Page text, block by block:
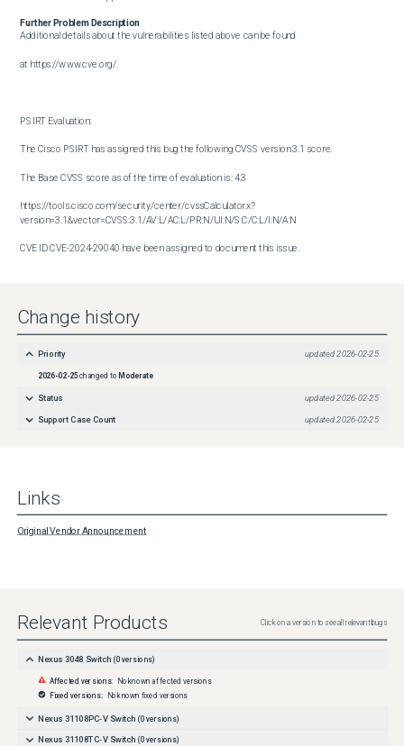
Further Problem Description
Additional details about the vulnerabilities listed above can be found
at https://www.cve.org/.
PSIRT Evaluation:
The Cisco PSIRT has assigned this bug the following CVSS version 3.1 score.
The Base CVSS score as of the time of evaluation is: 4.3
https://tools.cisco.com/security/center/cvssCalculator.x?
version=3.1&vector=CVSS:3.1/AV:L/AC:L/PR:N/UI:N/S:C/C:L/I:N/A:N
CVE ID CVE-2024-29040 have been assigned to document this issue.
http://www.cisco.com/en/US/products/products_security_vulnerability_policy.html
Change history
Priority updated 2026-02-25
2026-02-25 changed to Moderate
Status updated2026-02-25
Support Case Count updated2026-02-25
Links
Original Vendor Announcement
Relevant Products Click on a version to see all relevant bugs
Nexus 3048 Switch (0 versions)
Affected versions:
No known affected versions
Fixed versions:
No known fixed versions
Nexus 31108PC-V Switch (0versions)
Nexus 31108TC-V Switch (0versions)